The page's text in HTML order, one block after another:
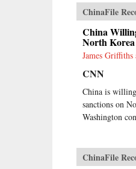
ChinaFile
China
North
James Griffiths
CNN
China is
sanctions on
Washington
ChinaFile